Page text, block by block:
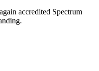
accredited Spectrum